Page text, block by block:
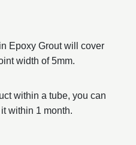
Epoxy Grout will cover
width of 5mm.
within a tube, you can
within 1 month.